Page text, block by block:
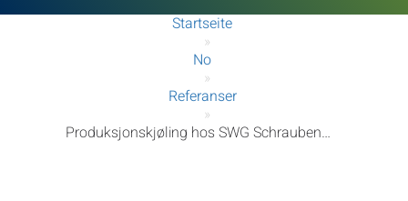
Startseite
»
No
»
Referanser
»
Produksjonskjøling hos SWG Schraubenwerk Gaisbach GmbH